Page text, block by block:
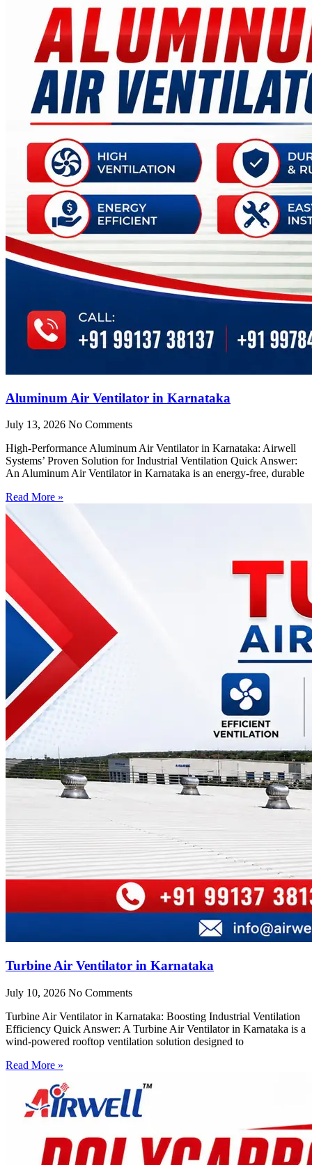
Aluminum Air Ventilator in Karnataka
July 13, 2026 No Comments
High-Performance Aluminum Air Ventilator in Karnataka: Airwell
Systems’ Proven Solution for Industrial Ventilation Quick Answer:
An Aluminum Air Ventilator in Karnataka is an energy-free, durable
Read More »
Turbine Air Ventilator in Karnataka
July 10, 2026 No Comments
Turbine Air Ventilator in Karnataka: Boosting Industrial Ventilation
Efficiency Quick Answer: A Turbine Air Ventilator in Karnataka is a
wind-powered rooftop ventilation solution designed to
Read More »